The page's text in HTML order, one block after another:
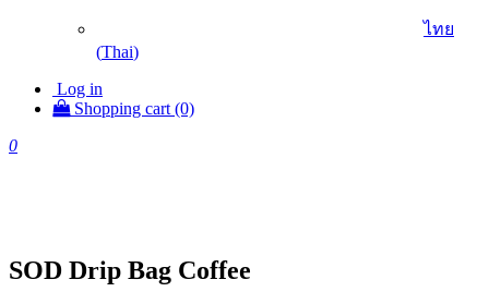
ไทย
(Thai)
Log in
Shopping cart (0)
0
SOD Drip Bag Coffee